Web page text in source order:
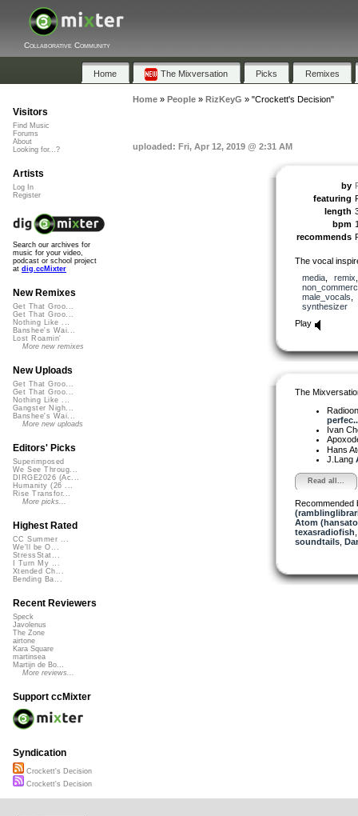
Collaborative Community
Home The Mixversation Picks Remixes
Home» People» RizKeyG » "Crockett's Decision"
uploaded: Fri, Apr 12, 2019 @ 2:31 AM
by
featuring
length
bpm
recommends
The vocal
media, remix
male_vocals
synthesizer
Play
The
Ivan
Hans
J.Lang
Read all...
Recommended
Atom
texasradiofish
soundtails,
Visitors
Find Music
Forums
About
Looking for...?
Artists
Log In
Register
Search our archives for
music for your video,
podcast or school project
at dig.ccMixter
New Remixes
Get That Groo...
Get That Groo...
Nothing Like ...
Banshee's Wai...
Lost Roamin'
More new remixes
New Uploads
Get That Groo...
Get That Groo...
Nothing Like ...
Gangster Nigh...
Banshee's Wai...
More new uploads
Editors' Picks
Superimposed
We See Throug...
DIRGE2026 (Ac...
Humanity (26 ...
Rise Transfor...
More picks...
Highest Rated
CC Summer ...
We'll be O...
StressStat...
I Turn My ...
Xtended Ch...
Bending Ba...
Recent Reviewers
Speck
Javolenus
The Zone
airtone
Kara Square
martinsea
Martijn de Bo...
More reviews...
Support ccMixter
Syndication
Crockett's Decision
Crockett's Decision